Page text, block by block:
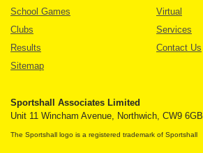
School Games
Virtual
Clubs
Services
Results
Contact Us
Sitemap
Sportshall Associates Limited
Unit 11 Wincham Avenue, Northwich, CW9 6GB
The Sportshall logo is a registered trademark of Sportshall